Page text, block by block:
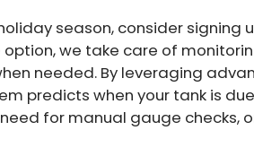
season, consider signing
we take care of
needed. By leveraging
predicts when your tank is
for manual gauge checks,